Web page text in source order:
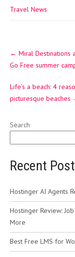
Travel News
navigation
← Miral Destinations
Go Free summer
Life’s a beach: 4
picturesque beaches
Search
Recent
Hostinger AI Agents
Hostinger Review:
More
Best Free LMS for